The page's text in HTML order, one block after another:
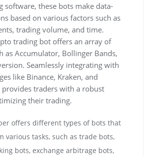
software, these bots make data-
based on various factors such as
trading volume, and time.
trading bot offers an array of
as Accumulator, Bollinger Bands,
Seamlessly integrating with
like Binance, Kraken, and
provides traders with a robust
their trading.
offers different types of bots that
various tasks, such as trade bots,
bots, exchange arbitrage bots,